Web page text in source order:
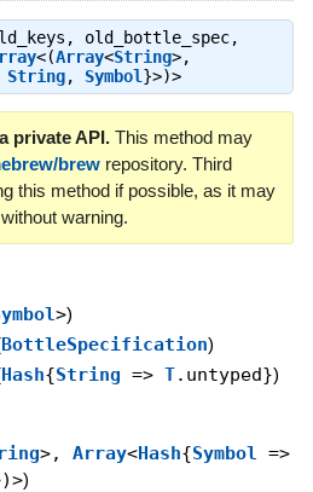
old_bottle_spec,
<(Array<String>,
String, Symbol}>)>
private API.This method may
brewrepository. Third
this method if possible, as it may
warning.
>)
BottleSpecification)
Hash{String => T.untyped})
>, Array<Hash{Symbol =>
)